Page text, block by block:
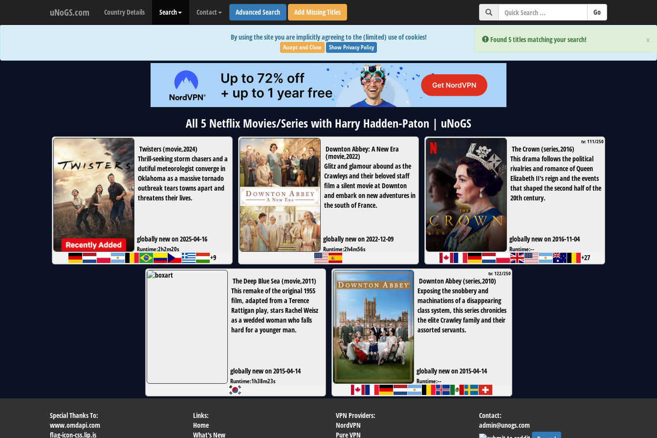
×
Error:
Found 5 titles matching your search!
uNoGS.com Country Details Search Contact Advanced Search Add Missing Titles
×
Error:
Found 5 titles matching your search!
By using the site you are implicitly agreeing to the (limited) use of cookies!
Accept and Close Show Privacy Policy
All 5 Netflix Movies/Series with Harry Hadden-Paton | uNoGS
Twisters(movie,2024)
Thrill-seeking storm chasers and a
dutiful meteorologist converge in
Oklahoma as a massive tornado
outbreak tears towns apart and
threatens their lives.
globally new on 2025-04-16
Runtime:2h2m20s
+9
Downton Abbey: A New Era
(movie,2022)
Glitz and glamour abound as the
Crawleys and their beloved staff
film a silent movie at Downton
and embark on new adventures in
the south of France.
globally new on 2022-12-09
Runtime:2h4m56s
tv: 111/250
The Crown(series,2016)
This drama follows the political
rivalries and romance of Queen
Elizabeth II's reign and the events
that shaped the second half of the
20th century.
globally new on 2016-11-04
Runtime:--
+27
The Deep Blue Sea (movie,2011)
This remake of the original 1955
film, adapted from a Terence
Rattigan play, stars Rachel Weisz
as a wedded woman who falls
hard for a younger man.
globally new on 2015-04-14
Runtime:1h38m23s
tv: 122/250
Downton Abbey(series,2010)
Exposing the snobbery and
machinations of a disappearing
class system, this series chronicles
the elite Crawley family and their
assorted servants.
globally new on 2015-04-14
Runtime:--
Special Thanks To:
www.omdapi.com
flag-icon-css.lip.is
Links:
Home
What's New
VPN Providers:
NordVPN
Pure VPN
Contact:
admin@unogs.com